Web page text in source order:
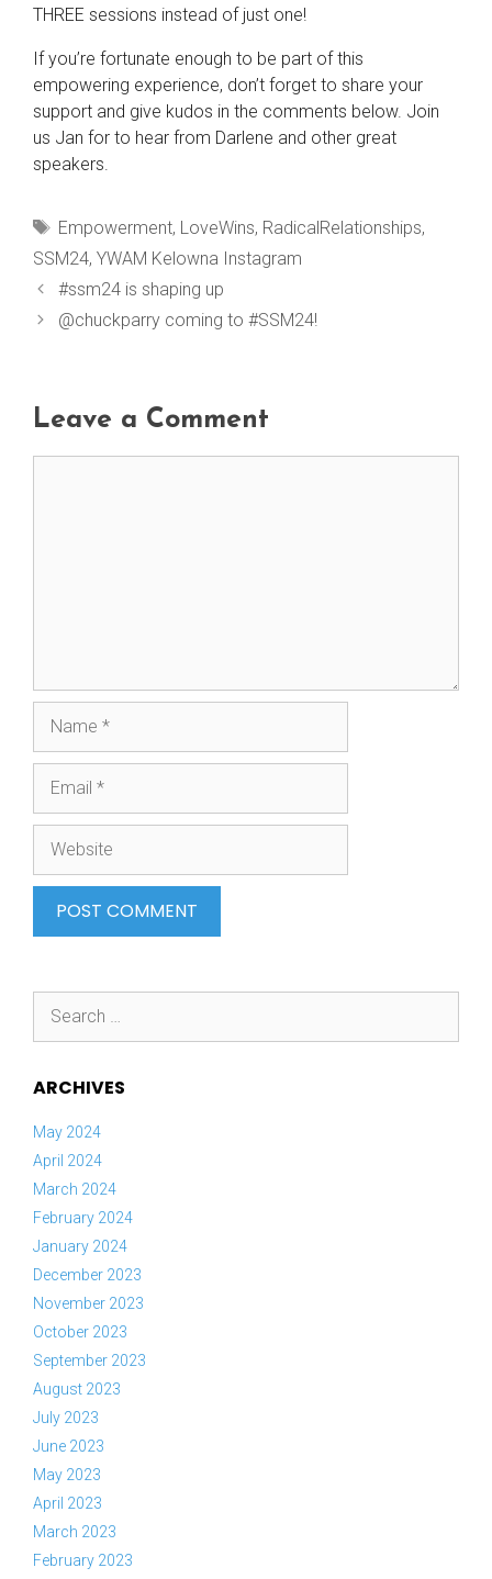
THREE sessions instead of just one!
If you’re fortunate enough to be part of this
empowering experience, don’t forget to share your
support and give kudos in the comments below. Join
us Jan for to hear from Darlene and other great
speakers.
Tags
Empowerment, LoveWins, RadicalRelationships,
SSM24, YWAM Kelowna Instagram
#ssm24 is shaping up
@chuckparry coming to #SSM24!
Leave a Comment
for:
ARCHIVES
May 2024
April 2024
March 2024
February 2024
January 2024
December 2023
November 2023
October 2023
September 2023
August 2023
July 2023
June 2023
May 2023
April 2023
March 2023
February 2023